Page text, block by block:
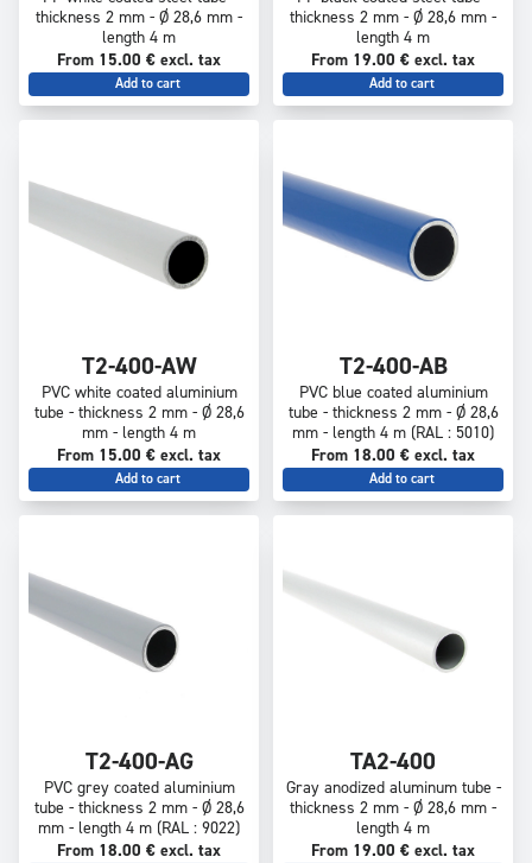
thickness 2 mm - Ø 28,6 mm -
length 4 m
From 15.00 € excl. tax
Add to cart
thickness 2 mm - Ø 28,6 mm -
length 4 m
From 19.00 € excl. tax
Add to cart
T2-400-AW
PVC white coated aluminium
tube - thickness 2 mm - Ø 28,6
mm - length 4 m
From 15.00 € excl. tax
Add to cart
T2-400-AB
PVC blue coated aluminium
tube - thickness 2 mm - Ø 28,6
mm - length 4 m (RAL : 5010)
From 18.00 € excl. tax
Add to cart
T2-400-AG
PVC grey coated aluminium
tube - thickness 2 mm - Ø 28,6
mm - length 4 m (RAL : 9022)
From 18.00 € excl. tax
TA2-400
Gray anodized aluminum tube -
thickness 2 mm - Ø 28,6 mm -
length 4 m
From 19.00 € excl. tax